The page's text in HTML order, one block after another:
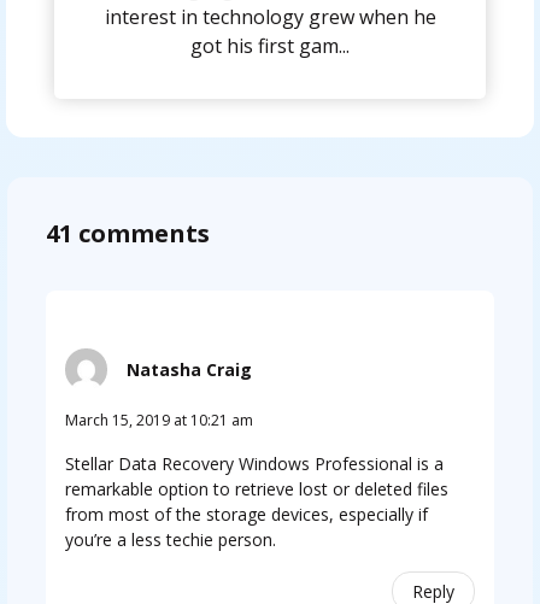
interest in technology grew when he
got his first gam...
41 comments
Natasha Craig
March 15, 2019 at 10:21 am
Stellar Data Recovery Windows Professional is a
remarkable option to retrieve lost or deleted files
from most of the storage devices, especially if
you’re a less techie person.
Reply